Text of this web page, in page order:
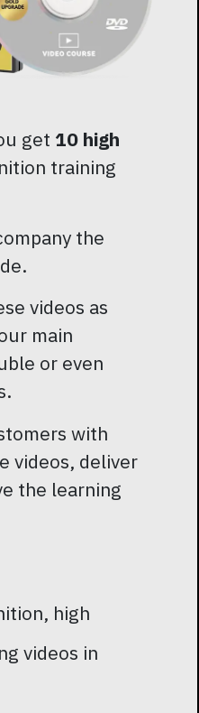
get 10 high
training
the
videos as
main
or even
with
videos, deliver
the learning
high
videos in